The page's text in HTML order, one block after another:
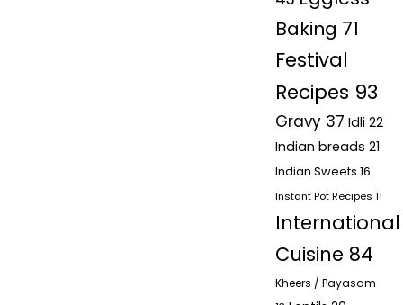
Baking 71
Festival
Recipes 93
Gravy 37 Idli22
Indian breads21
Indian Sweets16
Instant Pot Recipes11
International
Cuisine 84
Kheers / Payasam